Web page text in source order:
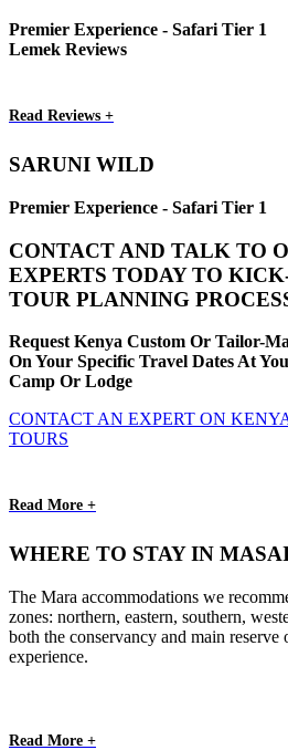
Premier Experience - Safari Tier 1
Lemek Reviews
Read Reviews +
SARUNI WILD
Premier Experience - Safari Tier 1
CONTACT AND TALK TO
EXPERTS TODAY TO
TOUR PLANNING
Request Kenya Custom Or Tailor-
On Your Specific Travel Dates At
Camp Or Lodge
CONTACT AN EXPERT ON
TOURS
Read More +
WHERE TO STAY IN
The Mara accommodations we
zones: northern, eastern, southern,
both the conservancy and main reserve
experience.
Read More +